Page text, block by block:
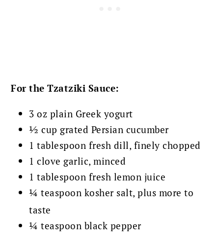
For the Tzatziki Sauce:
3 oz plain Greek yogurt
½ cup grated Persian cucumber
1 tablespoon fresh dill, finely chopped
1 clove garlic, minced
1 tablespoon fresh lemon juice
¼ teaspoon kosher salt, plus more to
taste
¼ teaspoon black pepper